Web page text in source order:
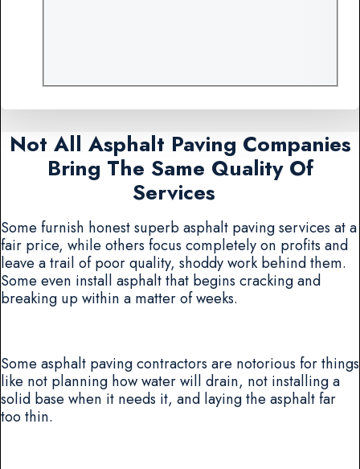
Not All Asphalt Paving Companies
Bring The Same Quality Of
Services
Some furnish honest superb asphalt paving services at a
fair price, while others focus completely on profits and
leave a trail of poor quality, shoddy work behind them.
Some even install asphalt that begins cracking and
breaking up within a matter of weeks.
Some asphalt paving contractors are notorious for things
like not planning how water will drain, not installing a
solid base when it needs it, and laying the asphalt far
too thin.